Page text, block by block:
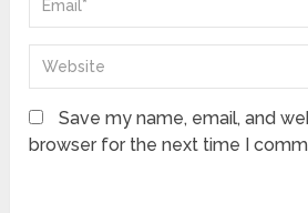
Save my name, email, and
browser for the next time I